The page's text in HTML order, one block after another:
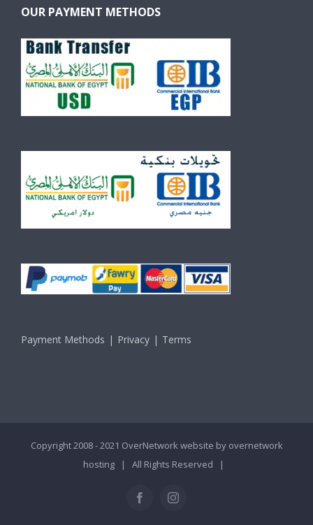
OUR PAYMENT METHODS
Payment Methods Privacy Terms
Copyright 2008 - 2021 OverNetwork website by overnetwork
hosting| All Rights Reserved |
FacebookInstagram